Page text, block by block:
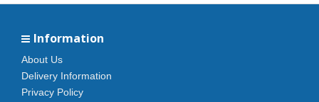
Information
About Us
Delivery Information
Privacy Policy